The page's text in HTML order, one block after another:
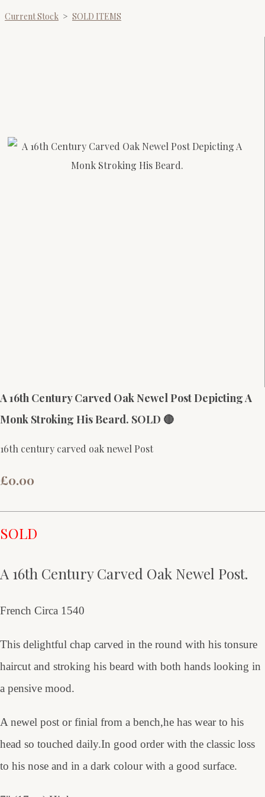
Current Stock > SOLD ITEMS
A 16th Century Carved Oak Newel Post Depicting A
Monk Stroking His Beard. SOLD 🔴
16th century carved oak newel Post
£0.00
SOLD
A 16th Century Carved Oak Newel Post.
French Circa 1540
This delightful chap carved in the round with his tonsure
haircut and stroking his beard with both hands looking in
a pensive mood.
A newel post or finial from a bench,he has wear to his
head so touched daily.In good order with the classic loss
to his nose and in a dark colour with a good surface.